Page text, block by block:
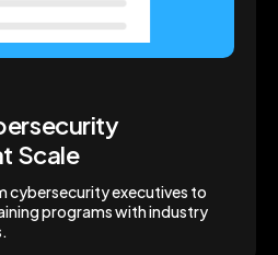
Scale
cybersecurity executives to
programs with industry